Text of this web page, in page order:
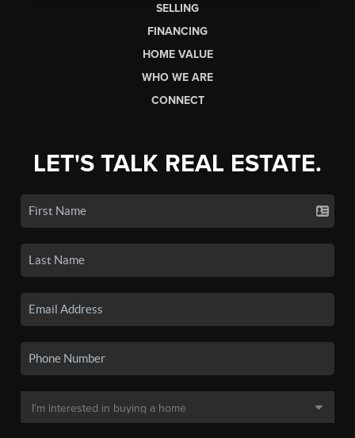
SELLING
FINANCING
HOME VALUE
WHO WE ARE
CONNECT
LET'S TALK REAL ESTATE.